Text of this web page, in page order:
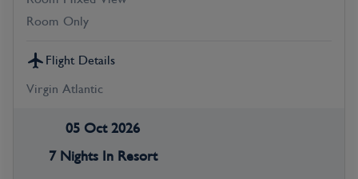
Room Only
Flight Details
Virgin Atlantic
05 Oct 2026
7 Nights In Resort